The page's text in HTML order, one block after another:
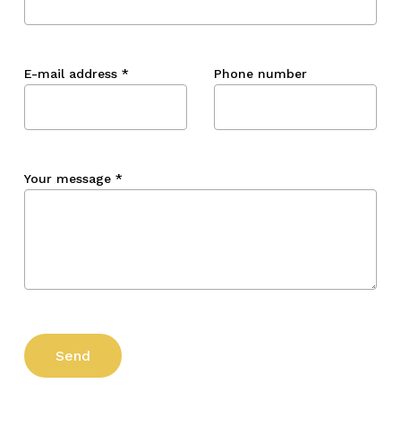
E-mail address * Phone number
Your message *